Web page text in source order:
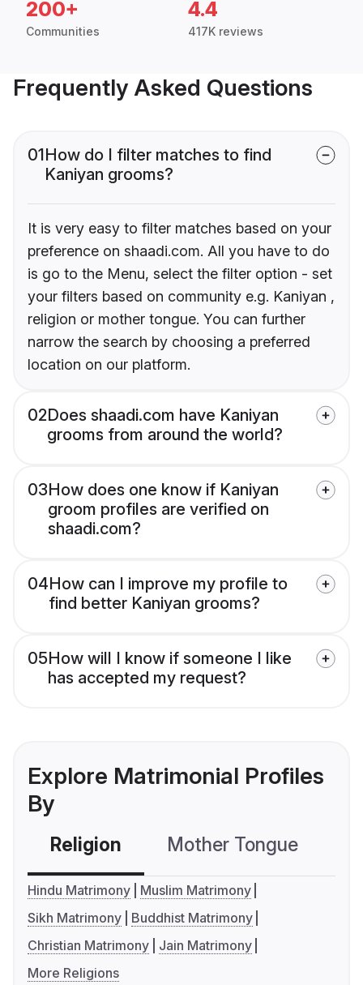
200+
Communities
4.4
417K reviews
Frequently Asked Questions
01How do I filter matches to find
Kaniyan grooms?
It is very easy to filter matches based on your
preference on shaadi.com. All you have to do
is go to the Menu, select the filter option - set
your filters based on community e.g. Kaniyan ,
religion or mother tongue. You can further
narrow the search by choosing a preferred
location on our platform.
02Does shaadi.com have Kaniyan
grooms from around the world?
03How does one know if Kaniyan
groom profiles are verified on
shaadi.com?
04How can I improve my profile to
find better Kaniyan grooms?
05How will I know if someone I like
has accepted my request?
Explore Matrimonial Profiles
By
Religion Mother Tongue
Hindu Matrimony
Muslim Matrimony
Sikh Matrimony
Buddhist Matrimony
Christian Matrimony
Jain Matrimony
More Religions